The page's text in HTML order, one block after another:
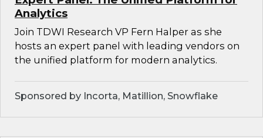
Analytics
Join TDWI Research VP Fern Halper as she
hosts an expert panel with leading vendors on
the unified platform for modern analytics.
Sponsored by Incorta, Matillion, Snowflake